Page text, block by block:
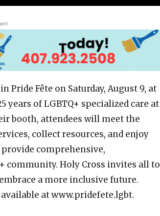
Fête on Saturday, August 9, at
years of LGBTQ+ specialized care at
booth, attendees will meet the
collect resources, and enjoy
comprehensive,
community. Holy Cross invites all to
a more inclusive future.
at www.pridefete.lgbt.